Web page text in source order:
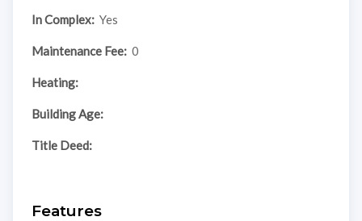
In Complex: Yes
Maintenance Fee: 0
Heating:
Building Age:
Title Deed:
Features